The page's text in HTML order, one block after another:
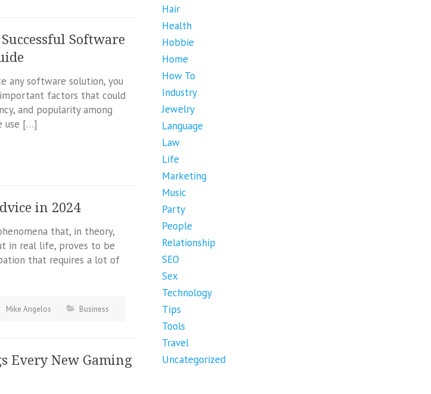
Software
any software solution, you
factors that could
and popularity among
use […]
in 2024
that, in theory,
in real life, proves to be
that requires a lot of
Mike Angelos Business
Every New Gaming
Hair
Health
Hobbie
Home
How To
Industry
Jewelry
Language
Law
Life
Marketing
Music
Party
People
Relationship
SEO
Sex
Technology
Tips
Tools
Travel
Uncategorized